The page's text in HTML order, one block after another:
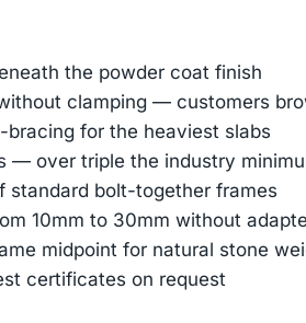
the powder coat finish
clamping — customers
for the heaviest slabs
— over triple the industry
standard bolt-together frames
10mm to 30mm without
midpoint for natural stone
certificates on request